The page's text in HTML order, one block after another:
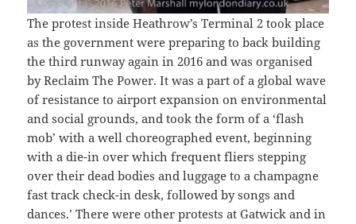
The protest inside Heathrow’s Terminal 2 took place
as the government were preparing to back building
the third runway again in 2016 and was organised
by Reclaim The Power. It was a part of a global wave
of resistance to airport expansion on environmental
and social grounds, and took the form of a ‘flash
mob’ with a well choreographed event, beginning
with a die-in over which frequent fliers stepping
over their dead bodies and luggage to a champagne
fast track check-in desk, followed by songs and
dances.’ There were other protests at Gatwick and in